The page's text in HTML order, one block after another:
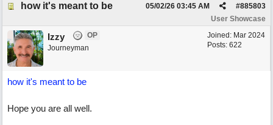
how it's meant to be #885803
05/02/26 03:45 AM
User Showcase
Joined: Mar 2024
Posts: 622
Izzy
OP
Journeyman
how it's meant to be
Hope you are all well.